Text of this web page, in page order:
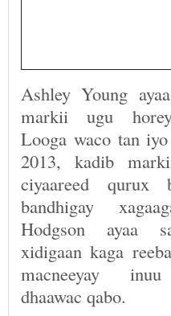
Ashley Young
markii ugu
Looga waco tan
2013, kadib
ciyaareed qurux
bandhigay
Hodgson ayaa
xidigaan kaga
macneeyay
dhaawac qabo.